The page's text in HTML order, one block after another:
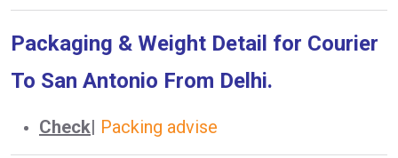
Packaging & Weight Detail for Courier
To San Antonio From Delhi.
Check Packing advise